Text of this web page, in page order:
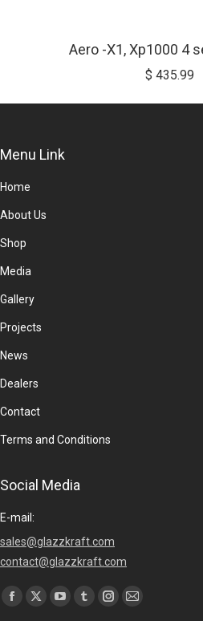
Aero -X1, Xp1000 4
$ 435.99
Menu Link
Home
About Us
Shop
Media
Gallery
Projects
News
Dealers
Contact
Terms and Conditions
Social Media
E-mail:
sales@glazzkraft.com
contact@glazzkraft.com
Find us on:
Facebook
X
YouTube
TumblrInstagram
Mail